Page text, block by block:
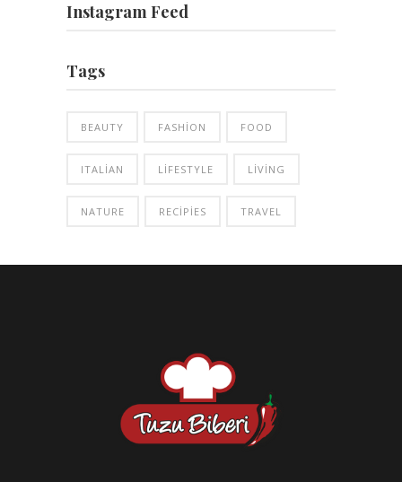
Instagram Feed
Tags
BEAUTY FASHION FOOD
ITALIAN LIFESTYLE LIVING
NATURE RECIPIES TRAVEL